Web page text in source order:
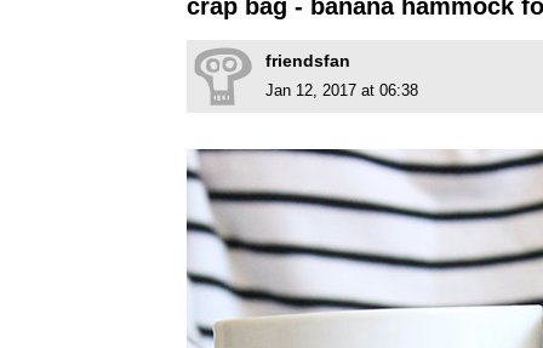
crap bag - banana hammock
friendsfan
Jan 12, 2017 at 06:38